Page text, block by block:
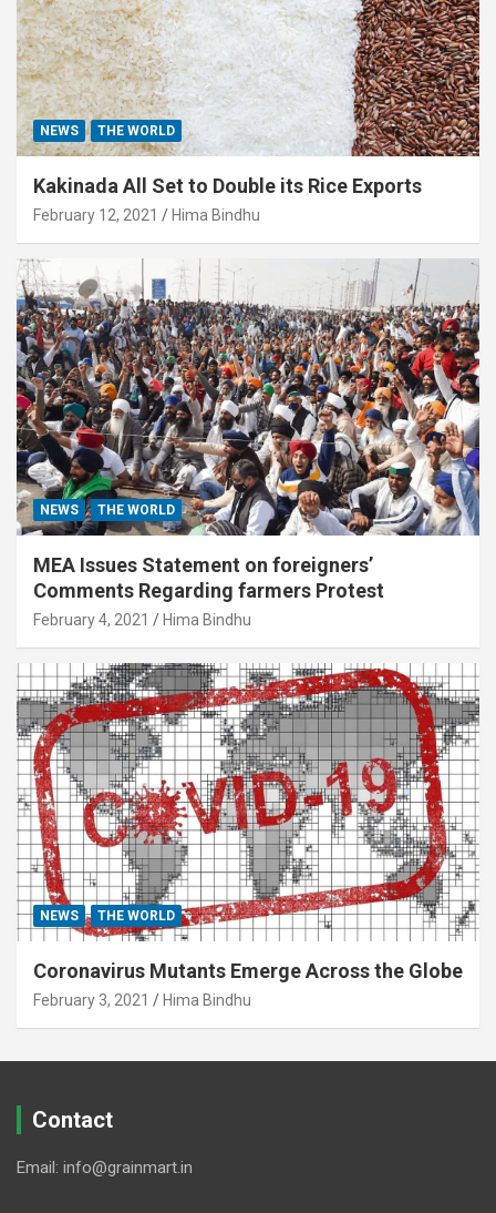
NEWS THE WORLD
Kakinada All Set to Double its Rice Exports
February 12, 2021 Hima Bindhu
NEWS THE WORLD
MEA Issues Statement on foreigners’
Comments Regarding farmers Protest
February 4, 2021 Hima Bindhu
NEWS THE WORLD
Coronavirus Mutants Emerge Across the Globe
February 3, 2021 Hima Bindhu
Contact
Email: info@grainmart.in